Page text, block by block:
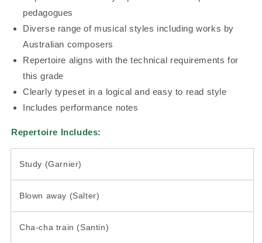
pedagogues
Diverse range of musical styles including works by
Australian composers
Repertoire aligns with the technical requirements for
this grade
Clearly typeset in a logical and easy to read style
Includes performance notes
Repertoire Includes:
Study (Garnier)
Blown away (Salter)
Cha-cha train (Santin)